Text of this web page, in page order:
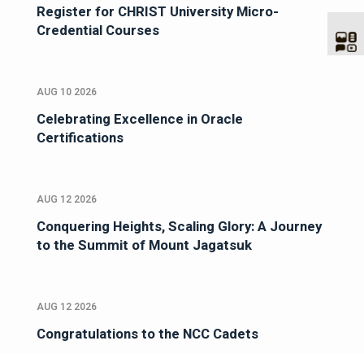
Register for CHRIST University Micro-
Credential Courses
AUG 10 2026
Celebrating Excellence in Oracle
Certifications
AUG 12 2026
Conquering Heights, Scaling Glory: A Journey
to the Summit of Mount Jagatsuk
AUG 12 2026
Congratulations to the NCC Cadets